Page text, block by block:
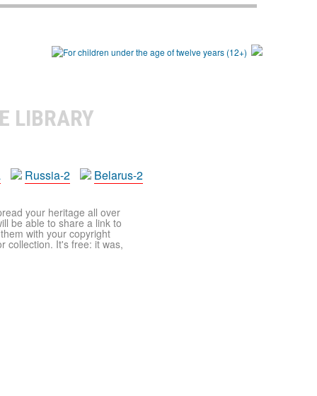
LIBRARY
Russia-2 Belarus-2
your heritage all over
be able to share a link to
with your copyright
collection. It's free: it was,